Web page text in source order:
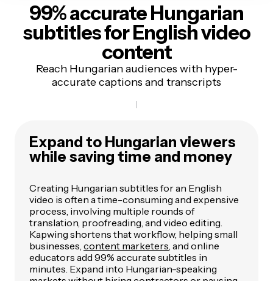
99% accurate Hungarian
subtitlesfor English video
content
Reach Hungarian audiences with hyper-
accurate captions and transcripts
Expand to Hungarian viewers
while saving time and money
Creating Hungarian subtitles for an English
video is often a time-consuming and expensive
process, involving multiple rounds of
translation, proofreading, and video editing.
Kapwing shortens that workflow, helping small
businesses, content marketers , and online
educators add 99% accurate subtitles in
minutes. Expand into Hungarian-speaking